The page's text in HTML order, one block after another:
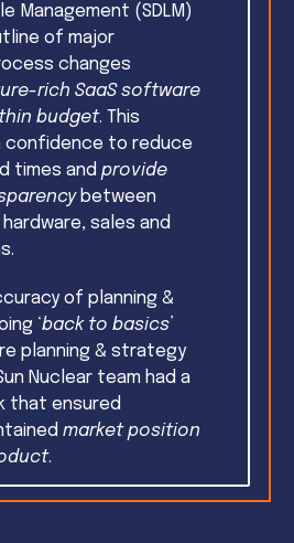
Management (SDLM)
of major
changes
rich SaaS software
budget. This
confidence to reduce
times and provide
between
sales and
of planning &
‘back to basics’
planning & strategy
Nuclear team had a
that ensured
market position
.